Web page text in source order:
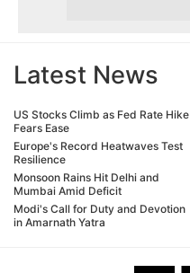
Latest News
US Stocks Climb as Fed Rate Hike
Fears Ease
Europe's Record Heatwaves Test
Resilience
Monsoon Rains Hit Delhi and
Mumbai Amid Deficit
Modi's Call for Duty and Devotion
in Amarnath Yatra